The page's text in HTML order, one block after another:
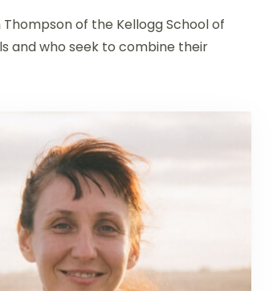
of the Kellogg School of
and who seek to combine their